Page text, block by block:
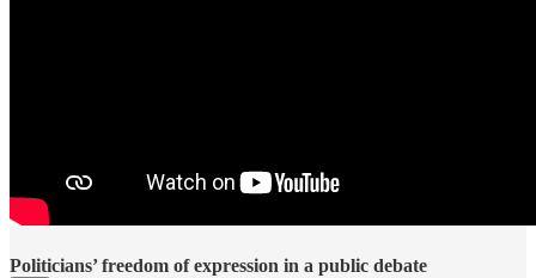
Politicians’ freedom of expression in a public debate